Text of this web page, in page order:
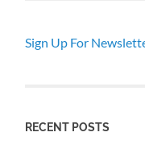
Sign Up For
RECENT POSTS